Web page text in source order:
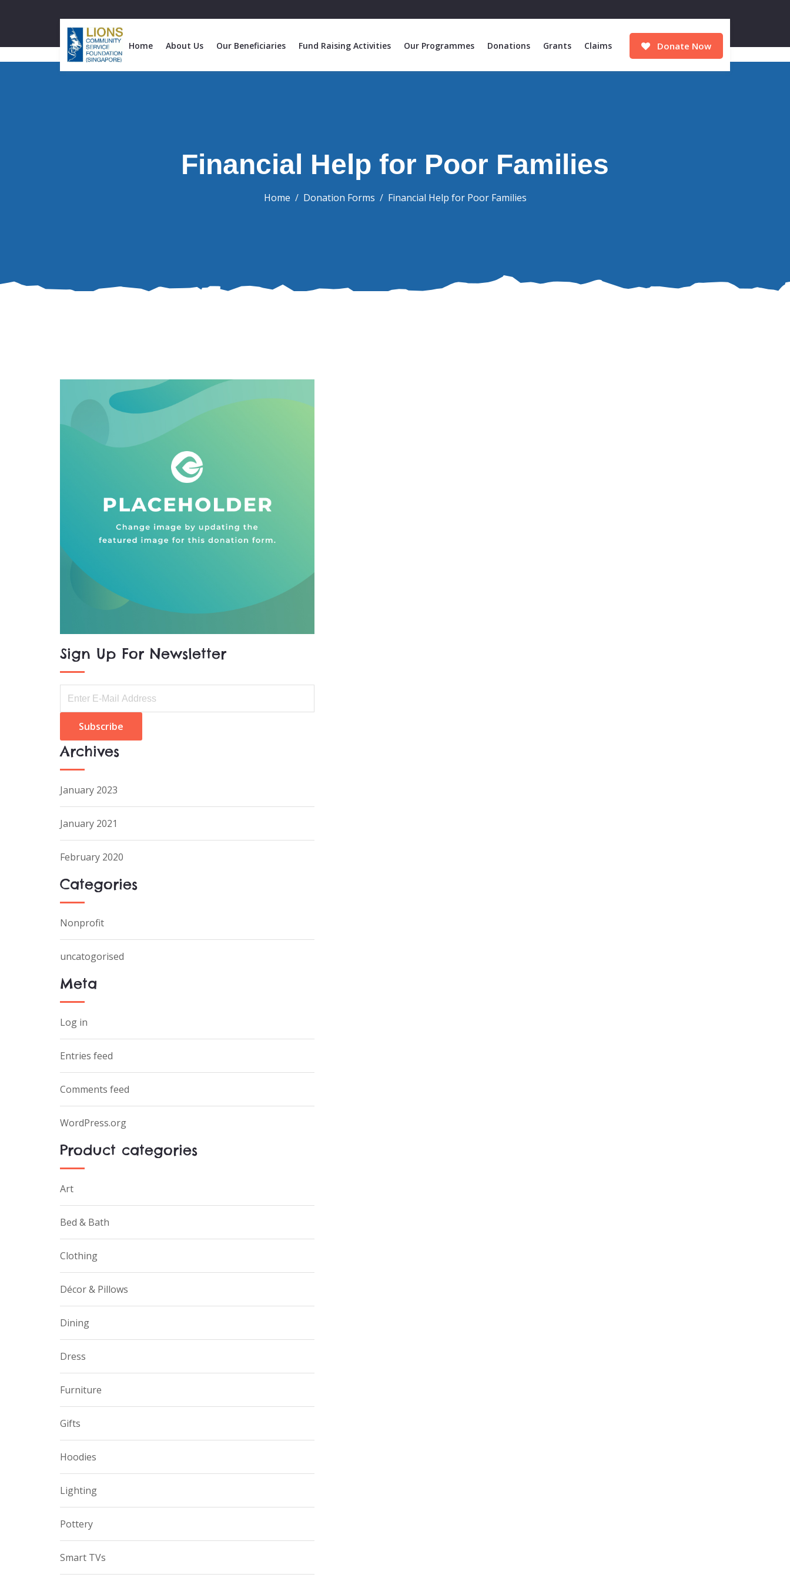
Donate Now
Home About Us Our Beneficiaries Fund Raising Activities Our Programmes Donations Grants Claims
Financial Help for Poor Families
Home Donation Forms Financial Help for Poor Families
Sign Up For Newsletter
Archives
January 2023
January 2021
February 2020
Categories
Nonprofit
uncatogorised
Meta
Log in
Entries feed
Comments feed
WordPress.org
Product categories
Art
Bed & Bath
Clothing
Décor & Pillows
Dining
Dress
Furniture
Gifts
Hoodies
Lighting
Pottery
Smart TVs